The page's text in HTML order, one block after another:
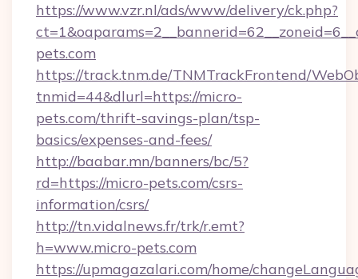
https://www.vzr.nl/ads/www/delivery/ck.php?
pets.com
https://track.tnm.de/TNMTrackFrontend/
tnmid=44&dlurl=https://micro-
pets.com/thrift-savings-plan/tsp-
basics/expenses-and-fees/
http://baabar.mn/banners/bc/5?
rd=https://micro-pets.com/csrs-
information/csrs/
http://tn.vidalnews.fr/trk/r.emt?
h=www.micro-pets.com
https://upmagazalari.com/home/